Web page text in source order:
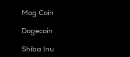
Mog Coin
Dogecoin
Shiba Inu